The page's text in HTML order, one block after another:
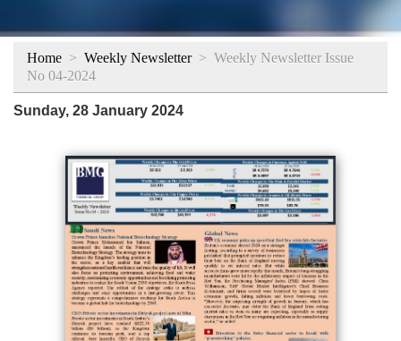
Home > Weekly Newsletter> Weekly Newsletter Issue
No 04-2024
Sunday, 28 January 2024